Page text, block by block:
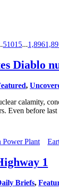
51015...1,896
Diablo
,
calamity,
Even before
Power Plant
1
Briefs,